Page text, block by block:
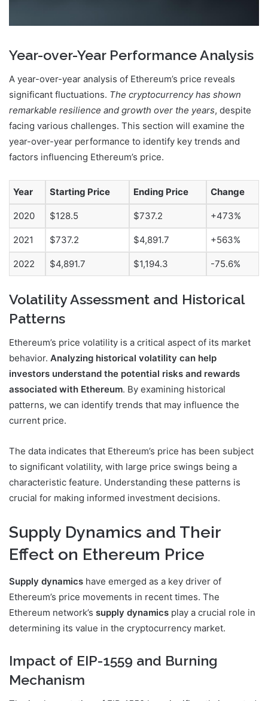
Year-over-Year Performance Analysis
A year-over-year analysis of Ethereum’s price reveals
significant fluctuations. The cryptocurrency has shown
remarkable resilience and growth over the years, despite
facing various challenges. This section will examine the
year-over-year performance to identify key trends and
factors influencing Ethereum’s price.
Year Starting Price Ending Price Change
2020 $128.5 $737.2 +473%
2021 $737.2 $4,891.7 +563%
2022 $4,891.7 $1,194.3 -75.6%
Volatility Assessment and Historical
Patterns
Ethereum’s price volatility is a critical aspect of its market
behavior. Analyzing historical volatility can help
investors understand the potential risks and rewards
associated with Ethereum. By examining historical
patterns, we can identify trends that may influence the
current price.
The data indicates that Ethereum’s price has been subject
to significant volatility, with large price swings being a
characteristic feature. Understanding these patterns is
crucial for making informed investment decisions.
Supply Dynamics and Their
Effect on Ethereum Price
Supply dynamics have emerged as a key driver of
Ethereum’s price movements in recent times. The
Ethereum network’s supply dynamics play a crucial role in
determining its value in the cryptocurrency market.
Impact of EIP-1559 and Burning
Mechanism